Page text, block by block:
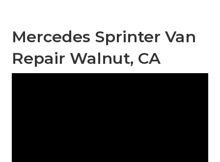
Mercedes Sprinter Van
Repair Walnut, CA